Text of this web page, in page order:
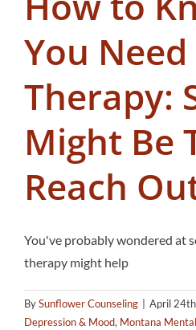
You Need
Therapy:
Might Be
Reach
You've probably wondered at
therapy might help
BySunflower Counseling April
Depression & Mood, Montana